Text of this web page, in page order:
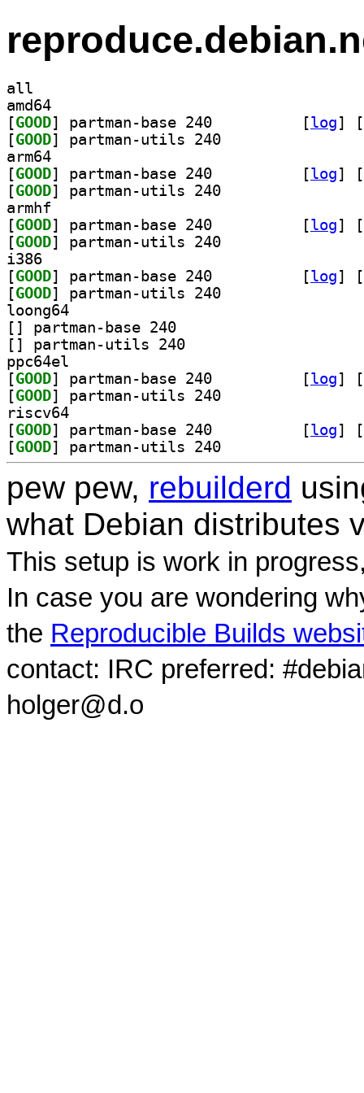
all
amd64
[GOOD [log]
[
[GOOD
arm64
[GOOD [log]
[
[GOOD
armhf
[GOOD [log]
[
[GOOD
i386
[GOOD [log]
[
[GOOD
loong64
[
[
ppc64el
[GOOD [log]
[
[GOOD
riscv64
[GOOD [log]
[
[GOOD
pew pew, rebuilderd
what Debian distributes
This setup is work in
In case you are wondering
the Reproducible Builds
contact: IRC preferred:
holger@d.o